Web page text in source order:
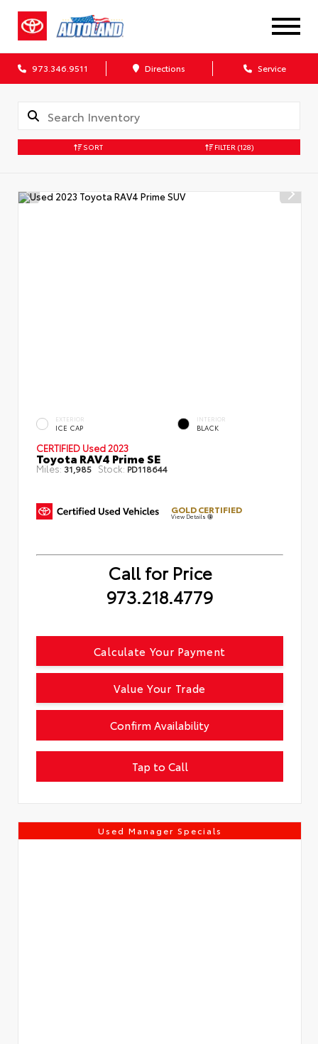
973.346.9511 Directions Service
SORT FILTER (128)
EXTERIOR
ICE CAP
INTERIOR
BLACK
CERTIFIED Used 2023
Toyota RAV4 Prime SE
Miles: 31,985 Stock: PD118644
GOLD CERTIFIED
View Details
Call for Price
973.218.4779
Confirm Availability
Tap to Call
Calculate Your Payment
Value Your Trade
Used Manager Specials